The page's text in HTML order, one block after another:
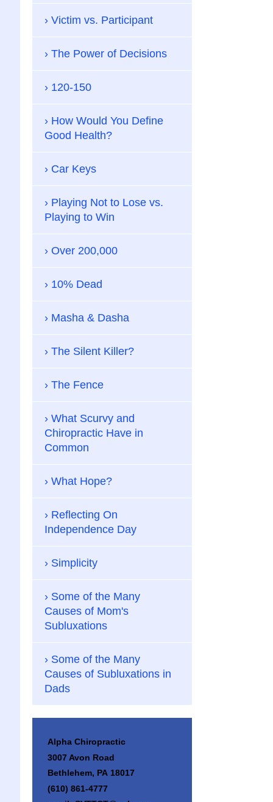
Victim vs. Participant
The Power of Decisions
120-150
How Would You Define
Good Health?
Car Keys
Playing Not to Lose vs.
Playing to Win
Over 200,000
10% Dead
Masha & Dasha
The Silent Killer?
The Fence
What Scurvy and
Chiropractic Have in
Common
What Hope?
Reflecting On
Independence Day
Simplicity
Some of the Many
Causes of Mom's
Subluxations
Some of the Many
Causes of Subluxations in
Dads
Alpha Chiropractic
3007 Avon Road
Bethlehem, PA 18017
(610) 861-4777